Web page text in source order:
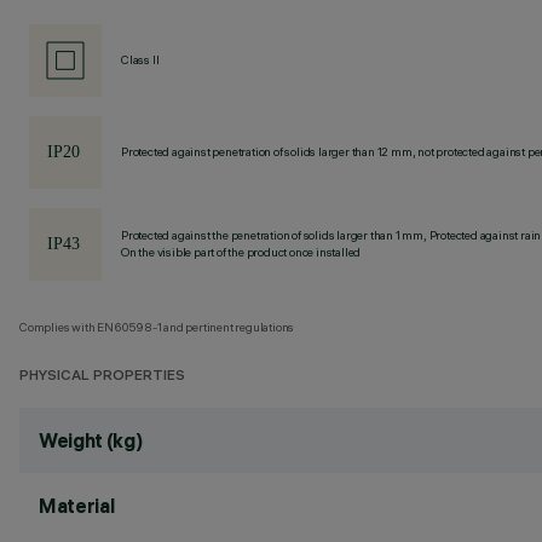
Class II
Protected against penetration of solids larger than 12 mm, not protected against
Protected against the penetration of solids larger than 1 mm, Protected against rain
On the visible part of the product once installed
Complies with EN60598-1 and pertinent regulations
PHYSICAL PROPERTIES
Weight (kg)
Material